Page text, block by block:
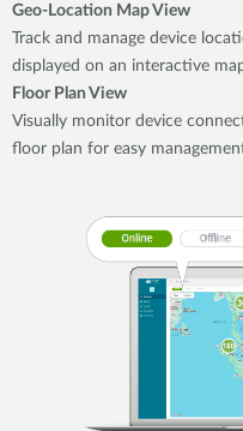
Geo-Location Map View
Track and manage device
displayed on an interactive
Floor Plan View
Visually monitor device
floor plan for easy